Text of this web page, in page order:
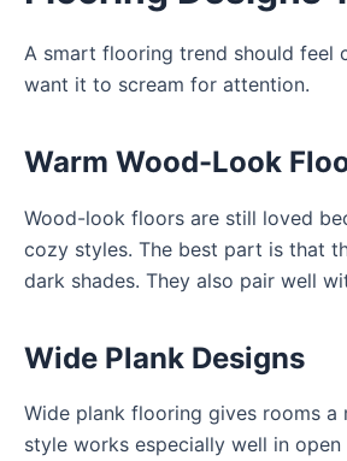
A smart flooring trend should feel
want it to scream for attention.
Warm Wood-Look
Wood-look floors are still loved
cozy styles. The best part is that
dark shades. They also pair well
Wide Plank Designs
Wide plank flooring gives rooms a
style works especially well in